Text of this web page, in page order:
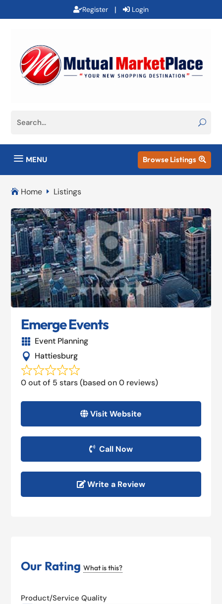
Register | Login
a MENU Browse Listings 
 Home E Listings
Emerge Events
 Event Planning
 Hattiesburg
0 out of 5 stars (based on 0 reviews)
Visit Website
Call Now
Write a Review
Our RatingWhat is this?
Product/Service Quality